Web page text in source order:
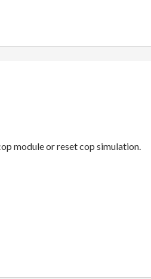
module or reset cop simulation.